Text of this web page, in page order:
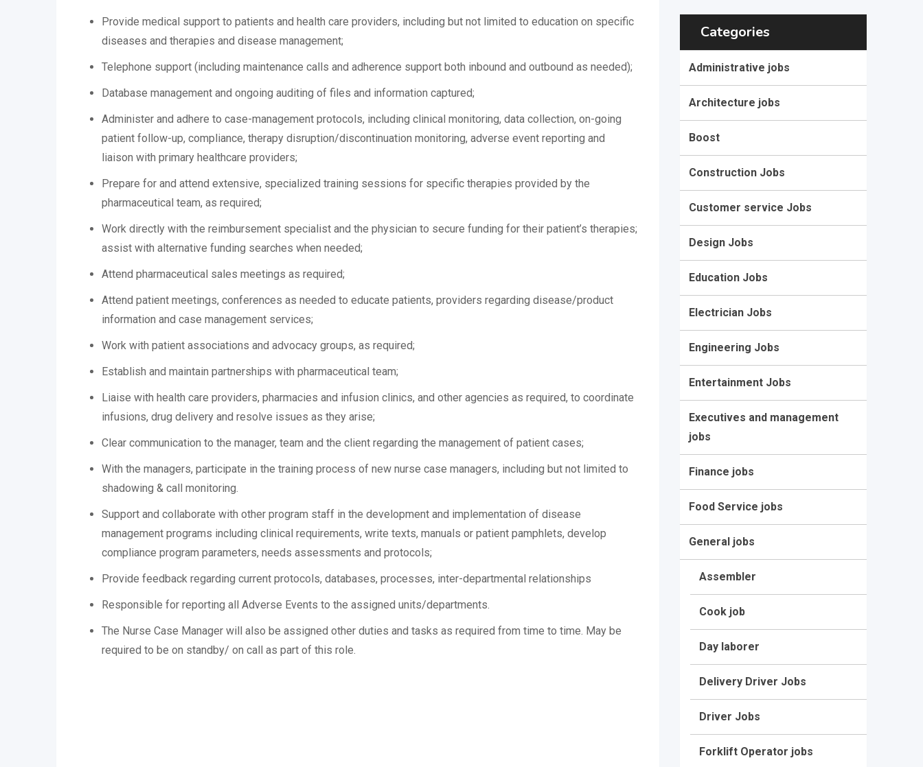
Provide medical support to patients and health care providers, including but not limited to education on specific
diseases and therapies and disease management;
Telephone support (including maintenance calls and adherence support both inbound and outbound as needed);
Database management and ongoing auditing of files and information captured;
Administer and adhere to case-management protocols, including clinical monitoring, data collection, on-going
patient follow-up, compliance, therapy disruption/discontinuation monitoring, adverse event reporting and
liaison with primary healthcare providers;
Prepare for and attend extensive, specialized training sessions for specific therapies provided by the
pharmaceutical team, as required;
Work directly with the reimbursement specialist and the physician to secure funding for their patient’s therapies;
assist with alternative funding searches when needed;
Attend pharmaceutical sales meetings as required;
Attend patient meetings, conferences as needed to educate patients, providers regarding disease/product
information and case management services;
Work with patient associations and advocacy groups, as required;
Establish and maintain partnerships with pharmaceutical team;
Liaise with health care providers, pharmacies and infusion clinics, and other agencies as required, to coordinate
infusions, drug delivery and resolve issues as they arise;
Clear communication to the manager, team and the client regarding the management of patient cases;
With the managers, participate in the training process of new nurse case managers, including but not limited to
shadowing & call monitoring.
Support and collaborate with other program staff in the development and implementation of disease
management programs including clinical requirements, write texts, manuals or patient pamphlets, develop
compliance program parameters, needs assessments and protocols;
Provide feedback regarding current protocols, databases, processes, inter-departmental relationships
Responsible for reporting all Adverse Events to the assigned units/departments.
The Nurse Case Manager will also be assigned other duties and tasks as required from time to time. May be
required to be on standby/ on call as part of this role.
Categories
Administrative jobs
Architecture jobs
Boost
Construction Jobs
Customer service Jobs
Design Jobs
Education Jobs
Electrician Jobs
Engineering Jobs
Entertainment Jobs
Executives and management
jobs
Finance jobs
Food Service jobs
General jobs
Assembler
Cook job
Day laborer
Delivery Driver Jobs
Driver Jobs
Forklift Operator jobs